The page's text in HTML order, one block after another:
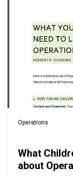
Operations
What
about